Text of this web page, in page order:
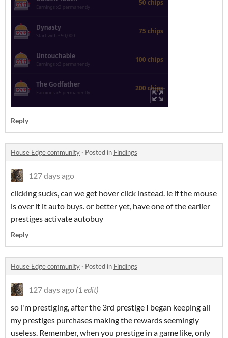
Reply
House Edge community · Posted in Findings
127 days ago
clicking sucks, can we get hover click instead. ie if the mouse
is over it it auto buys. or better yet, have one of the earlier
prestiges activate autobuy
Reply
House Edge community · Posted in Findings
127 days ago (1 edit)
so i'm prestiging, after the 3rd prestige I began keeping all
my prestiges purchases making the rewards seemingly
useless. Remember, when you prestige in a game like, only